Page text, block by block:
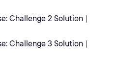
Challenge 2 Solution |
Challenge 3 Solution |